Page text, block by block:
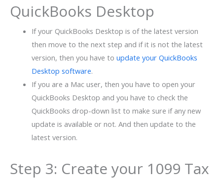
QuickBooks Desktop
If your QuickBooks Desktop is of the latest version
then move to the next step and if it is not the latest
version, then you have to update your QuickBooks
Desktop software.
If you are a Mac user, then you have to open your
QuickBooks Desktop and you have to check the
QuickBooks drop-down list to make sure if any new
update is available or not. And then update to the
latest version.
Step 3: Create your 1099 Tax